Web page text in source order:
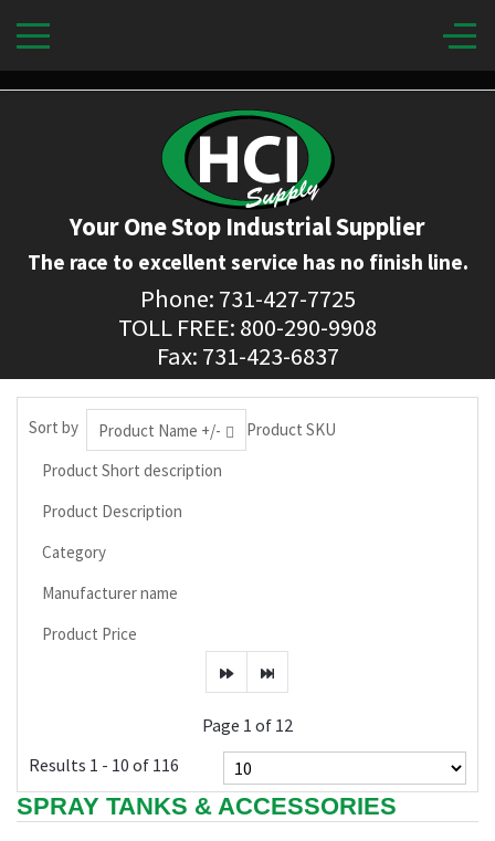
Your One Stop Industrial Supplier
The race to excellent service has no finish line.
Phone: 731-427-7725
TOLL FREE: 800-290-9908
Fax: 731-423-6837
Sort by Product Name +/-
Product SKU
Product Short description
Product Description
Category
Manufacturer name
Product Price
Page 1 of 12
Results 1 - 10 of 116
SPRAY TANKS & ACCESSORIES